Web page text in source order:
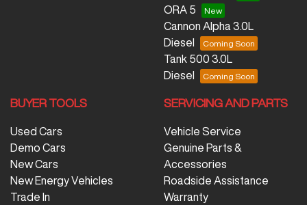
ORA 5
Cannon Alpha 3.0L
Diesel
Tank 500 3.0L
Diesel
BUYER TOOLS
Used Cars
Demo Cars
New Cars
New Energy Vehicles
Trade In
SERVICING AND PARTS
Vehicle Service
Genuine Parts &
Accessories
Roadside Assistance
Warranty